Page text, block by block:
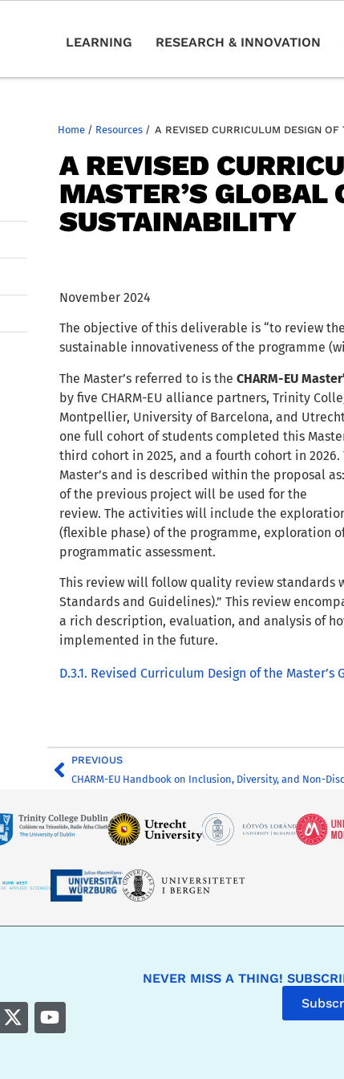
LEARNING RESEARCH & INNOVATION
Home / Resources / A REVISED CURRICULUM DESIGN
A REVISED
MASTER’S GLOBAL
SUSTAINABILITY
November 2024
The objective of this deliverable is “to review
sustainable innovativeness of the programme
The Master’s referred to is the CHARM-EU
by five CHARM-EU alliance partners, Trinity
Montpellier, University of Barcelona, and
one full cohort of students completed this
third cohort in 2025, and a fourth cohort in
Master’s and is described within the proposal
of the previous project will be used for the
review. The activities will include the
(flexible phase) of the programme, exploration
programmatic assessment.
This review will follow quality review standards
Standards and Guidelines).” This review
a rich description, evaluation, and analysis of
implemented in the future.
D.3.1. Revised Curriculum Design of the
PREVIOUS
CHARM-EU Handbook on Inclusion, Diversity, and Non-
NEVER MISS A THING!